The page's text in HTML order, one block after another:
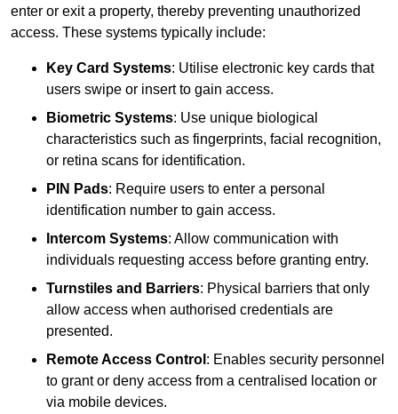
enter or exit a property, thereby preventing unauthorized
access. These systems typically include:
Key Card Systems: Utilise electronic key cards that
users swipe or insert to gain access.
Biometric Systems: Use unique biological
characteristics such as fingerprints, facial recognition,
or retina scans for identification.
PIN Pads: Require users to enter a personal
identification number to gain access.
Intercom Systems: Allow communication with
individuals requesting access before granting entry.
Turnstiles and Barriers: Physical barriers that only
allow access when authorised credentials are
presented.
Remote Access Control : Enables security personnel
to grant or deny access from a centralised location or
via mobile devices.